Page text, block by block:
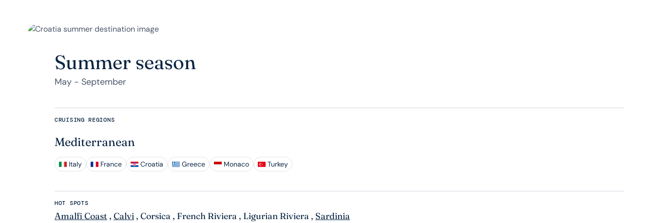
Summer season
May - September
CRUISING REGIONS
Mediterranean
Italy France Croatia Greece Monaco Turkey
HOT SPOTS
Amalfi Coast , Calvi , Corsica , French Riviera , Ligurian Riviera , Sardinia